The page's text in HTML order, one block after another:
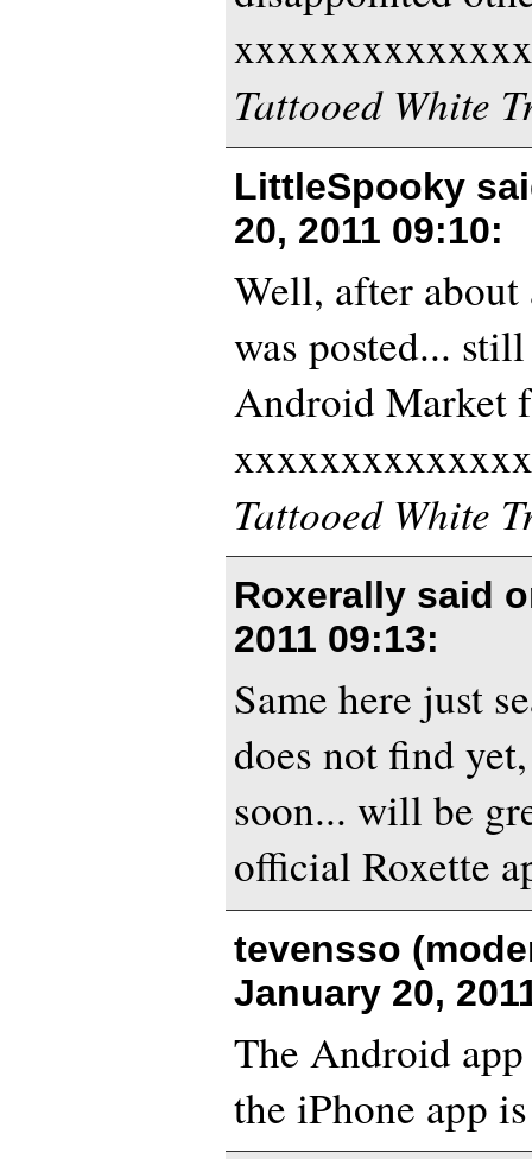
Tattooed White
LittleSpooky
20, 2011 09:10:
Well, after
was posted...
Android Market
Tattooed White
Roxerally said
2011 09:13:
Same here just
does not find
soon... will be
official Roxette
tevensso
January 20,
The Android
the iPhone app